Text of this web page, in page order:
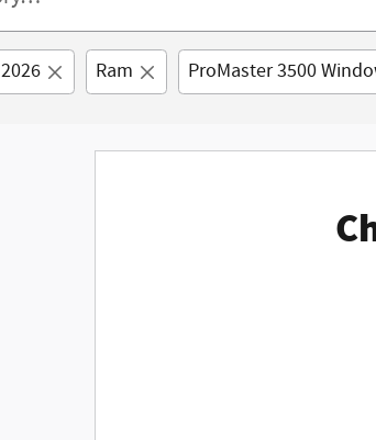
2026 Ram ProMaster 3500